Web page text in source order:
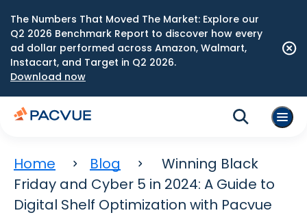
The Numbers That Moved The Market: Explore our
Q2 2026 Benchmark Report to discover how every
ad dollar performed across Amazon, Walmart,
Instacart, and Target in Q2 2026.
Download now
Home Blog
Winning Black
Friday and Cyber 5 in 2024: A Guide to
Digital Shelf Optimization with Pacvue